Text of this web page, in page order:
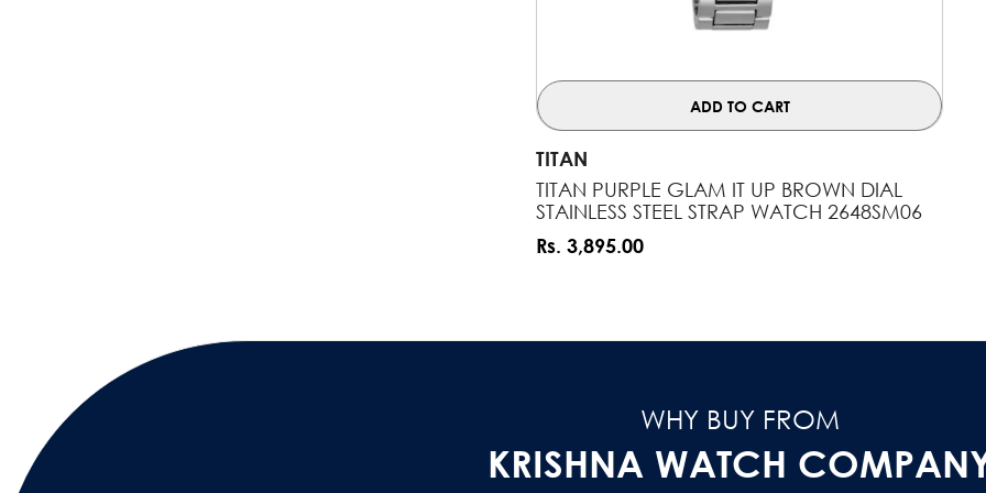
ADD TO CART
VENDOR:
TITAN
TITAN PURPLE GLAM IT UP BROWN DIAL
STAINLESS STEEL STRAP WATCH 2648SM06
Rs. 3,895.00
WHY BUY FROM
KRISHNA WATCH